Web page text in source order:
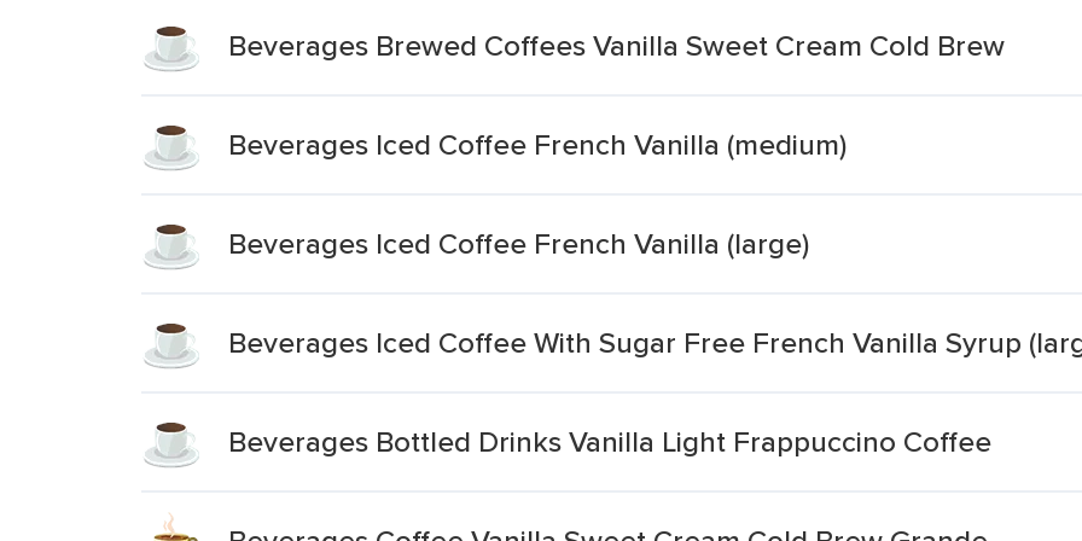
Beverages Brewed Coffees Vanilla Sweet Cream Cold Brew
Beverages Iced Coffee French Vanilla (medium)
Beverages Iced Coffee French Vanilla (large)
Beverages Iced Coffee With Sugar Free French Vanilla Syrup
Beverages Bottled Drinks Vanilla Light Frappuccino Coffee